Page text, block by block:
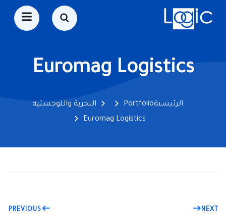
Euromag Logistics
الرئيسيةPortfolio
البحرية واللوجستية
Euromag Logistics
PREVIOUS NEXT